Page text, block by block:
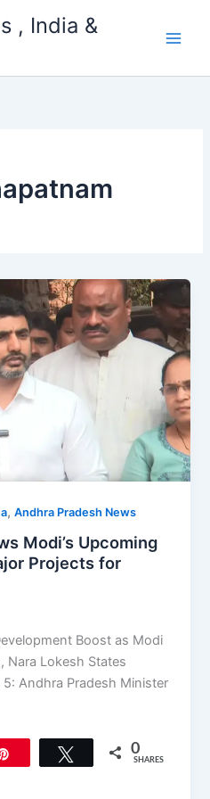
, India &
,Andhra Pradesh News
Modi’s Upcoming
Projects for
Boost as Modi
Nara Lokesh States
Andhra Pradesh Minister
Tweet 0
SHARES